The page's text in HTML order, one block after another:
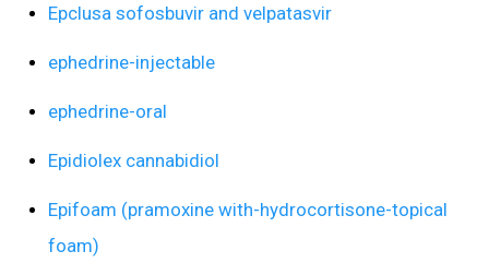
Epclusa sofosbuvir and velpatasvir
ephedrine-injectable
ephedrine-oral
Epidiolex cannabidiol
Epifoam (pramoxine with-hydrocortisone-topical
foam)